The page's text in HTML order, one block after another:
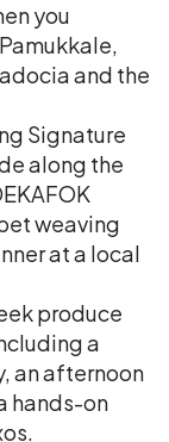
you
and the
Signature
along the
weaving
at a local
produce
a
an afternoon
hands-on